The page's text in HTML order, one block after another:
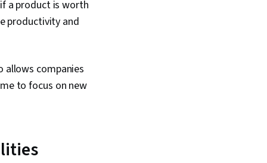
a product is worth
productivity and
allows companies
to focus on new